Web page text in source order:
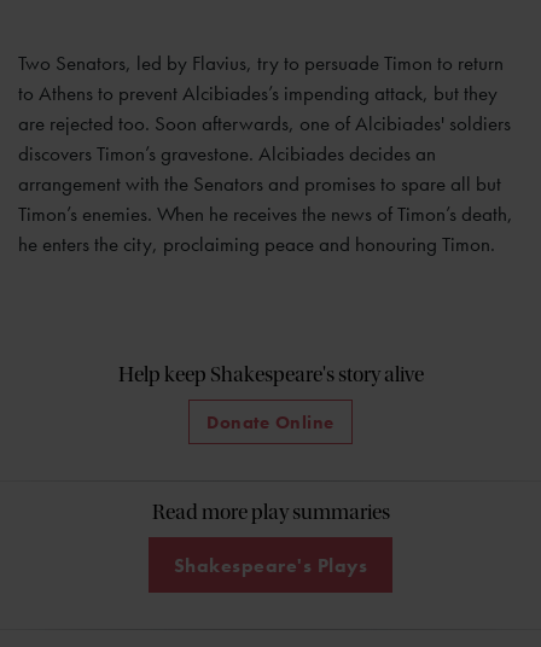
Two Senators, led by Flavius, try to persuade Timon to return
to Athens to prevent Alcibiades’s impending attack, but they
are rejected too. Soon afterwards, one of Alcibiades' soldiers
discovers Timon’s gravestone. Alcibiades decides an
arrangement with the Senators and promises to spare all but
Timon’s enemies. When he receives the news of Timon’s death,
he enters the city, proclaiming peace and honouring Timon.
Help keep Shakespeare's story alive
Donate Online
Read more play summaries
Shakespeare's Plays